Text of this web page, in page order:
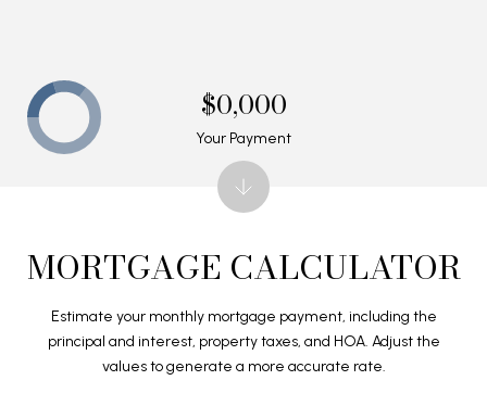
MORTGAGE CALCULATOR
Estimate your monthly mortgage payment, including the
principal and interest, property taxes, and HOA. Adjust the
values to generate a more accurate rate.
$0,000
Your Payment